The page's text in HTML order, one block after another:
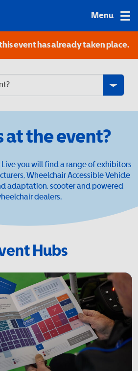
event has already taken place.
at the event?
you will find a range of exhibitors
Wheelchair Accessible Vehicle
adaptation, scooter and powered
dealers.
Hubs